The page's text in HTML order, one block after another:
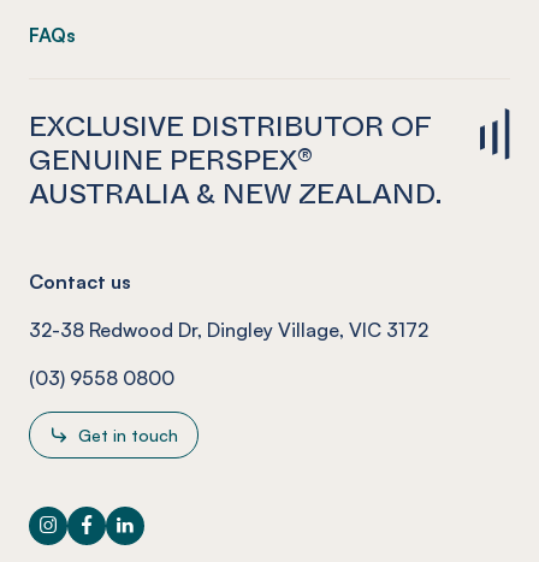
FAQs
EXCLUSIVE DISTRIBUTOR OF
GENUINE PERSPEX®
AUSTRALIA & NEW ZEALAND.
Contact us
32-38 Redwood Dr, Dingley Village, VIC 3172
(03) 9558 0800
Get in touch
Instagram
Facebook
LinkedIn